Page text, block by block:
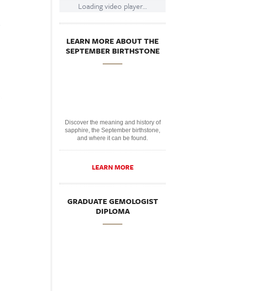
Loading video player...
LEARN MORE ABOUT THE
SEPTEMBER BIRTHSTONE
Discover the meaning and history of
sapphire, the September birthstone,
and where it can be found.
LEARN MORE
GRADUATE GEMOLOGIST
DIPLOMA